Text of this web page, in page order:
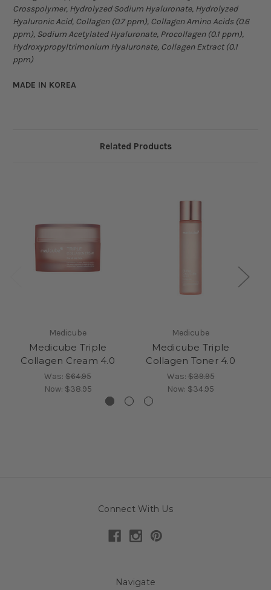
Crosspolymer, Hydrolyzed Sodium Hyaluronate, Hydrolyzed
Hyaluronic Acid, Collagen (0.7 ppm), Collagen Amino Acids (0.6
ppm), Sodium Acetylated Hyaluronate, Procollagen (0.1 ppm),
Hydroxypropyltrimonium Hyaluronate, Collagen Extract (0.1
ppm)
MADE IN KOREA
Related Products
Medicube
Medicube Triple
Collagen Cream 4.0
Was: $64.95
Now: $38.95
Medicube
Medicube Triple
Collagen Toner 4.0
Was:$39.95
Now: $34.95
Connect With Us
Navigate